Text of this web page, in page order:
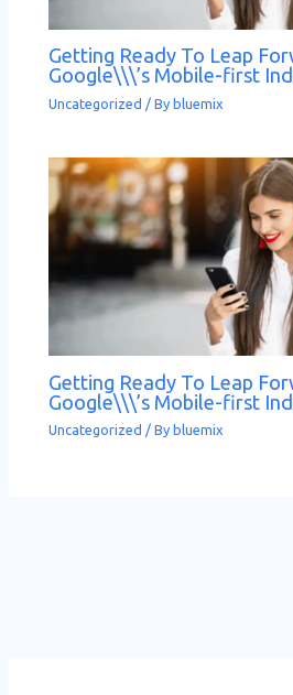
Getting Ready To Leap
Google\\\’s Mobile-first
Uncategorized / Bybluemix
Getting Ready To Leap
Google\\\’s Mobile-first
Uncategorized / By bluemix